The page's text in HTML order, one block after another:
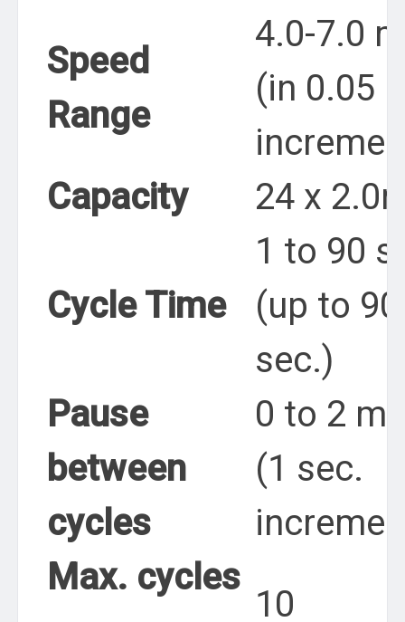
Speed
Range
4.0-7.0
(in 0.05
Capacity
24 x
Cycle Time
1 to 90
(up to 90
sec.)
Pause
between
cycles
0 to 2
(1 sec.
Max. cycles
10